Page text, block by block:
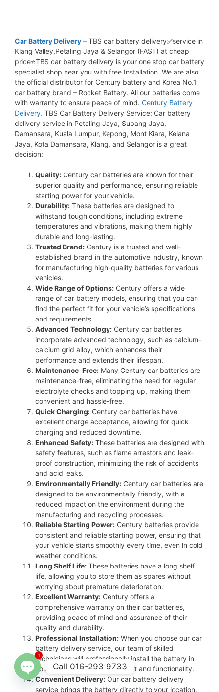
Car Battery Delivery – TBS car battery delivery✅service in
Klang Valley,Petaling Jaya & Selangor (FAST) at cheap
price⭐TBS car battery delivery is your one stop car battery
specialist shop near you with free Installation. We are also
the official distributor for Century battery and Korea No.1
car battery brand – Rocket Battery. All our batteries come
with warranty to ensure peace of mind. Century Battery
Delivery. TBS Car Battery Delivery Service: Car battery
delivery service in Petaling Jaya, Subang Jaya,
Damansara, Kuala Lumpur, Kepong, Mont Kiara, Kelana
Jaya, Kota Damansara, Klang, and Selangor is a great
decision:
Quality: Century car batteries are known for their
superior quality and performance, ensuring reliable
starting power for your vehicle.
Durability: These batteries are designed to
withstand tough conditions, including extreme
temperatures and vibrations, making them highly
durable and long-lasting.
Trusted Brand: Century is a trusted and well-
established brand in the automotive industry, known
for manufacturing high-quality batteries for various
vehicles.
Wide Range of Options: Century offers a wide
range of car battery models, ensuring that you can
find the perfect fit for your vehicle’s specifications
and requirements.
Advanced Technology: Century car batteries
incorporate advanced technology, such as calcium-
calcium grid alloy, which enhances their
performance and extends their lifespan.
Maintenance-Free: Many Century car batteries are
maintenance-free, eliminating the need for regular
electrolyte checks and topping up, making them
convenient and hassle-free.
Quick Charging: Century car batteries have
excellent charge acceptance, allowing for quick
charging and reduced downtime.
Enhanced Safety: These batteries are designed with
safety features, such as flame arrestors and leak-
proof construction, minimizing the risk of accidents
and acid leaks.
Environmentally Friendly: Century car batteries are
designed to be environmentally friendly, with a
reduced impact on the environment during the
manufacturing and recycling processes.
Reliable Starting Power: Century batteries provide
consistent and reliable starting power, ensuring that
your vehicle starts smoothly every time, even in cold
weather conditions.
Long Shelf Life: These batteries have a long shelf
life, allowing you to store them as spares without
worrying about premature deterioration.
Excellent Warranty: Century offers a
comprehensive warranty on their car batteries,
providing peace of mind and assurance of their
quality and durability.
Professional Installation: When you choose our car
battery delivery service, our team of skilled
technicians will professionally install the battery in
your vehicle, ensuring proper fit and functionality.
Convenient Delivery: Our car battery delivery
service brings the battery directly to your location,
Call 016-293 9733
Open
1